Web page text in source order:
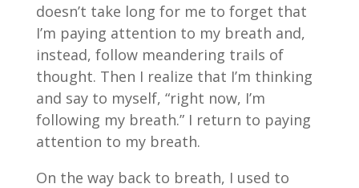
doesn’t take long for me to forget that
I’m paying attention to my breath and,
instead, follow meandering trails of
thought. Then I realize that I’m thinking
and say to myself, “right now, I’m
following my breath.” I return to paying
attention to my breath.
On the way back to breath, I used to